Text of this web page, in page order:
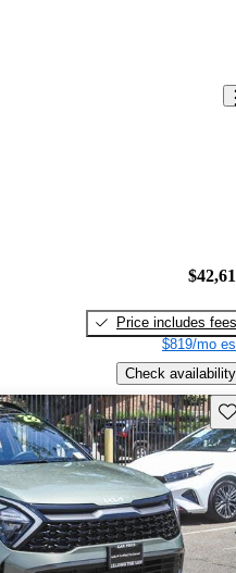
Price includes fees
$819/mo
Check availability